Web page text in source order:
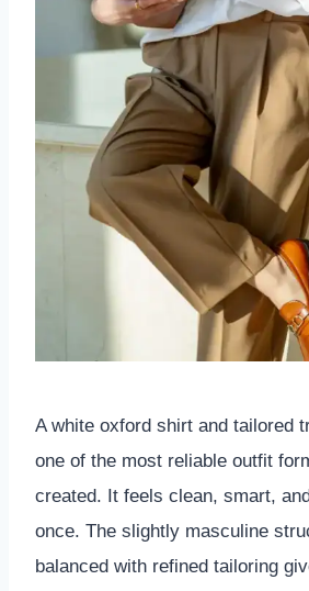
A white oxford shirt and tailored
one of the most reliable outfit
created. It feels clean, smart,
once. The slightly masculine
balanced with refined tailoring